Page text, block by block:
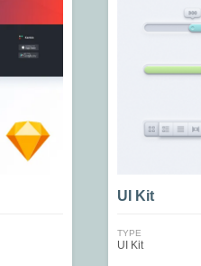
UI Kit
TYPE
UI Kit